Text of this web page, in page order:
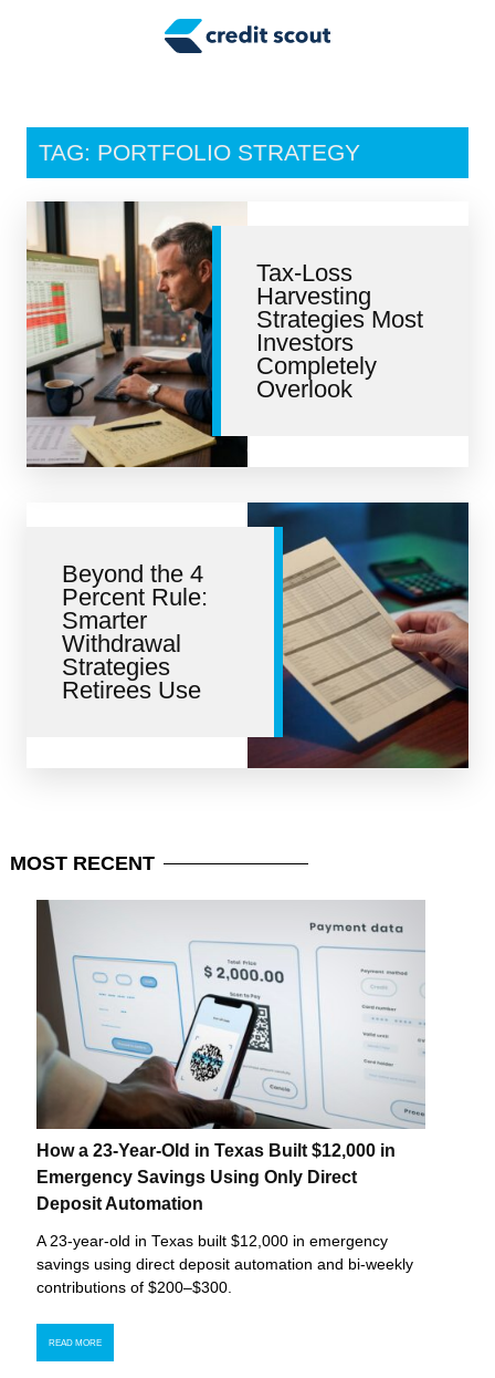
Tax Tips
Personal Finance
Retirement
Credit Repair
TAG: PORTFOLIO STRATEGY
Tax-Loss
Harvesting
Strategies Most
Investors
Completely
Overlook
Beyond the 4
Percent Rule:
Smarter
Withdrawal
Strategies
Retirees Use
MOST RECENT
How a 23-Year-Old in Texas Built $12,000 in
Emergency Savings Using Only Direct
Deposit Automation
A 23-year-old in Texas built $12,000 in emergency
savings using direct deposit automation and bi-weekly
contributions of $200–$300.
READ MORE